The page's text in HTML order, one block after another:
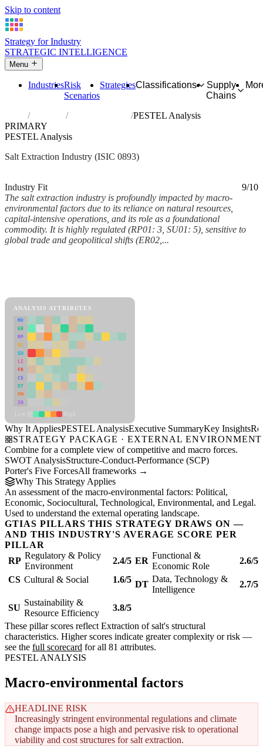
Skip to content
Strategy for Industry
STRATEGIC INTELLIGENCE
Menu
IndustriesRisk
Scenarios
StrategiesClassifications
Supply
Chains
Industries Extraction of salt
PESTEL Analysis
PRIMARY
PESTEL Analysis
Salt Extraction Industry (ISIC 0893)
Industry Fit
9/10
The salt extraction industry is profoundly impacted by macro-
environmental factors due to its reliance on natural resources,
capital-intensive operations, and its role as a foundational
commodity. It is highly regulated (RP01: 3, SU01: 5), sensitive to
global trade and geopolitical shifts (ER02,...
ANALYSIS ATTRIBUTES
MD
ER
RP
SC
SU
LI
FR
CS
DT
PM
IN
Why It AppliesPESTEL AnalysisExecutive SummaryKey Insights
STRATEGY PACKAGE · EXTERNAL ENVIRONMENT
Combine for a complete view of competitive and macro forces.
SWOT AnalysisStructure-Conduct-Performance (SCP)
Porter's Five ForcesAll frameworks →
Why This Strategy Applies
An assessment of the macro-environmental factors: Political,
Economic, Sociocultural, Technological, Environmental, and Legal.
Used to understand the external operating landscape.
GTIAS PILLARS THIS STRATEGY DRAWS ON —
AND THIS INDUSTRY'S AVERAGE SCORE PER
PILLAR
RP
Regulatory & Policy
Environment
2.4/5 ER
Functional &
Economic Role
2.6/5
CS Cultural & Social 1.6/5 DT
Data, Technology &
Intelligence
2.7/5
SU
Sustainability &
Resource Efficiency
3.8/5
These pillar scores reflect Extraction of salt's structural
characteristics. Higher scores indicate greater complexity or risk —
see the full scorecard for all 81 attributes.
PESTEL ANALYSIS
Macro-environmental factors
HEADLINE RISK
Increasingly stringent environmental regulations and climate
change impacts pose a high and pervasive risk to operational
viability and cost structures for salt extraction.